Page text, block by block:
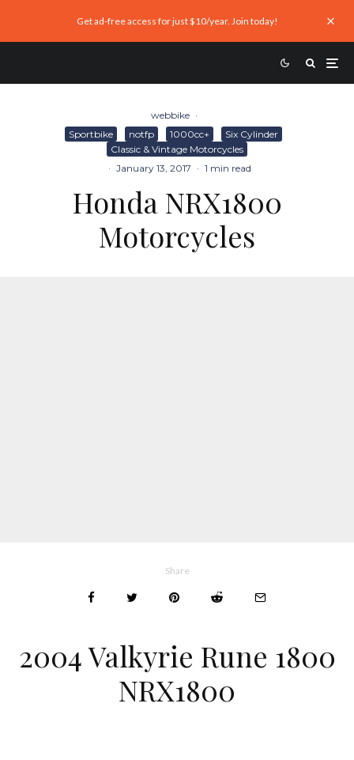
Get ad-free access for just $10/year. Join today!
webbike ·
Sportbike
notfp 1000cc+
Six Cylinder
Classic & Vintage Motorcycles
· January 13, 2017 · 1 min read
Honda NRX1800
Motorcycles
Share
2004 Valkyrie Rune 1800
NRX1800